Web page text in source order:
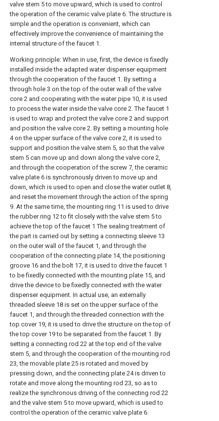
valve stem 5 to move upward, which is used to control
the operation of the ceramic valve plate 6. The structure is
simple and the operation is convenient, which can
effectively improve the convenience of maintaining the
internal structure of the faucet 1.
Working principle: When in use, first, the device is fixedly
installed inside the adapted water dispenser equipment
through the cooperation of the faucet 1. By setting a
through hole 3 on the top of the outer wall of the valve
core 2 and cooperating with the water pipe 10, it is used
to process the water inside the valve core 2. The faucet 1
is used to wrap and protect the valve core 2 and support
and position the valve core 2. By setting a mounting hole
4 on the upper surface of the valve core 2, it is used to
support and position the valve stem 5, so that the valve
stem 5 can move up and down along the valve core 2,
and through the cooperation of the screw 7, the ceramic
valve plate 6 is synchronously driven to move up and
down, which is used to open and close the water outlet 8,
and reset the movement through the action of the spring
9. At the same time, the mounting ring 11 is used to drive
the rubber ring 12 to fit closely with the valve stem 5 to
achieve the top of the faucet 1 The sealing treatment of
the part is carried out by setting a connecting sleeve 13
on the outer wall of the faucet 1, and through the
cooperation of the connecting plate 14, the positioning
groove 16 and the bolt 17, it is used to drive the faucet 1
to be fixedly connected with the mounting plate 15, and
drive the device to be fixedly connected with the water
dispenser equipment. In actual use, an externally
threaded sleeve 18 is set on the upper surface of the
faucet 1, and through the threaded connection with the
top cover 19, it is used to drive the structure on the top of
the top cover 19 to be separated from the faucet 1. By
setting a connecting rod 22 at the top end of the valve
stem 5, and through the cooperation of the mounting rod
23, the movable plate 25 is rotated and moved by
pressing down, and the connecting plate 24 is driven to
rotate and move along the mounting rod 23, so as to
realize the synchronous driving of the connecting rod 22
and the valve stem 5 to move upward, which is used to
control the operation of the ceramic valve plate 6.